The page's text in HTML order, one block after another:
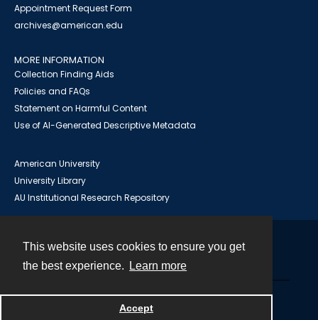
This website uses cookies to ensure you get
the best experience.
Learn more
Accept
Appointment Request Form
archives@american.edu
MORE INFORMATION
Collection Finding Aids
Policies and FAQs
Statement on Harmful Content
Use of AI-Generated Descriptive Metadata
American University
University Library
AU Institutional Research Repository
Powered by